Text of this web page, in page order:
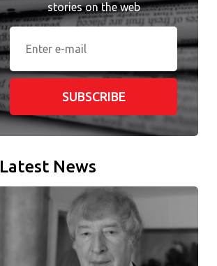
stories on the web
SUBSCRIBE
Latest News